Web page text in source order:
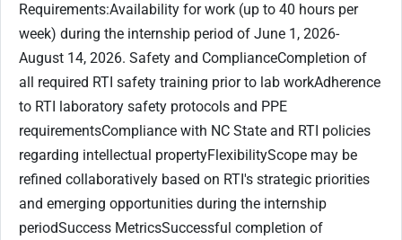
Requirements:Availability for work (up to 40 hours per
week) during the internship period of June 1, 2026-
August 14, 2026. Safety and ComplianceCompletion of
all required RTI safety training prior to lab workAdherence
to RTI laboratory safety protocols and PPE
requirementsCompliance with NC State and RTI policies
regarding intellectual propertyFlexibilityScope may be
refined collaboratively based on RTI's strategic priorities
and emerging opportunities during the internship
periodSuccess MetricsSuccessful completion of